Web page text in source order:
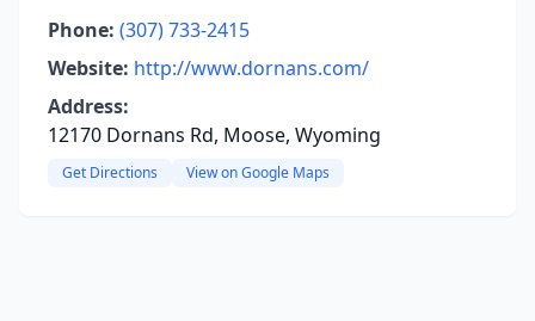
Phone: (307) 733-2415
Website: http://www.dornans.com/
Address:
12170 Dornans Rd, Moose, Wyoming
Get Directions View on Google Maps